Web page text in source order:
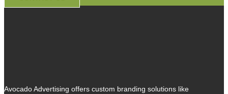
Avocado Advertising offers custom branding solutions like